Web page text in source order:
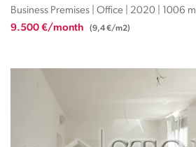
Business Premises | Office | 2020 | 1006 m
9.500 €/month (9,4 €/m2)